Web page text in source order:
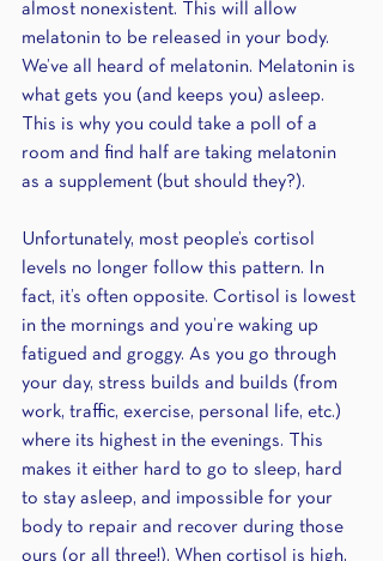
almost nonexistent. This will allow
melatonin to be released in your body.
We’ve all heard of melatonin. Melatonin is
what gets you (and keeps you) asleep.
This is why you could take a poll of a
room and find half are taking melatonin
as a supplement (but should they?).
Unfortunately, most people’s cortisol
levels no longer follow this pattern. In
fact, it’s often opposite. Cortisol is lowest
in the mornings and you’re waking up
fatigued and groggy. As you go through
your day, stress builds and builds (from
work, traffic, exercise, personal life, etc.)
where its highest in the evenings. This
makes it either hard to go to sleep, hard
to stay asleep, and impossible for your
body to repair and recover during those
ours (or all three!). When cortisol is high,